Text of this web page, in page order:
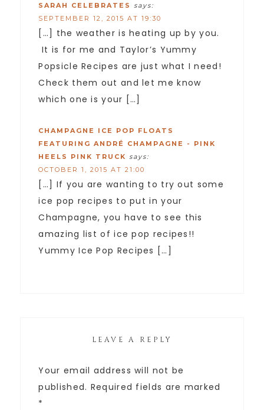
SARAH CELEBRATES
says:
SEPTEMBER 12, 2015 AT 19:30
[…] the weather is heating up by you.
It is for me and Taylor’s Yummy
Popsicle Recipes are just what I need!
Check them out and let me know
which one is your […]
CHAMPAGNE ICE POP FLOATS
FEATURING ANDRÉ CHAMPAGNE - PINK
HEELS PINK TRUCK says:
OCTOBER 1, 2015 AT 21:00
[…] If you are wanting to try out some
ice pop recipes to put in your
Champagne, you have to see this
amazing list of ice pop recipes!!
Yummy Ice Pop Recipes […]
LEAVE A REPLY
Your email address will not be
published. Required fields are marked
*